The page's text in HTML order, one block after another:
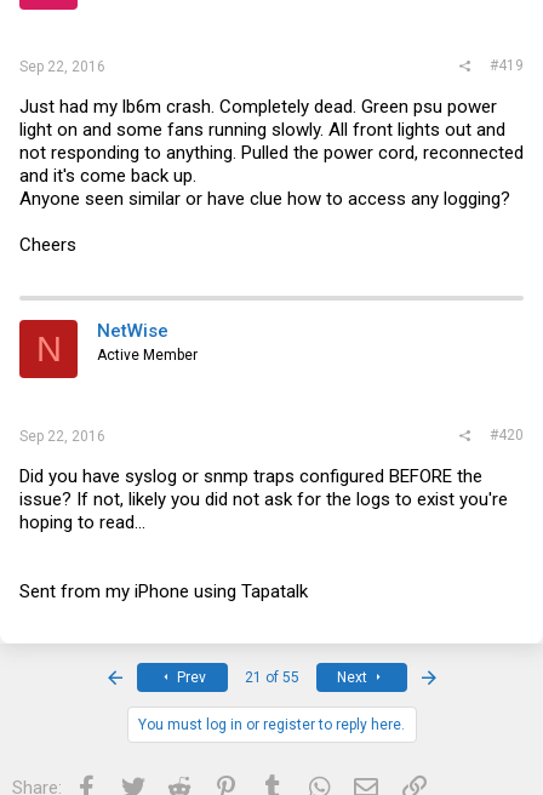
Sep 22, 2016 #419
Just had my lb6m crash. Completely dead. Green psu power
light on and some fans running slowly. All front lights out and
not responding to anything. Pulled the power cord, reconnected
and it's come back up.
Anyone seen similar or have clue how to access any logging?
Cheers
N NetWise
Active Member
Sep 22, 2016 #420
Did you have syslog or snmp traps configured BEFORE the
issue? If not, likely you did not ask for the logs to exist you're
hoping to read...
Sent from my iPhone using Tapatalk
Prev 21 of 55 Next
You must log in or register to reply here.
Share: Facebook
Twitter Reddit PinterestTumblrWhatsApp
Email Link